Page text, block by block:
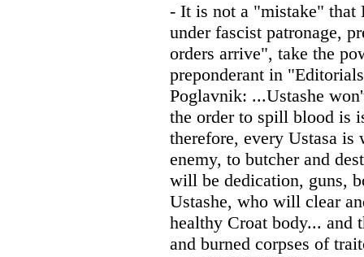
- It is not a "mistake" that
under fascist patronage,
orders arrive", take the
preponderant in
Poglavnik: ...Ustashe
the order to spill blood is
therefore, every Ustasa
enemy, to butcher and
will be dedication, guns,
Ustashe, who will clear
healthy Croat body... and
and burned corpses of